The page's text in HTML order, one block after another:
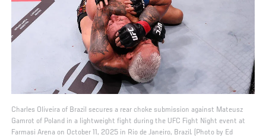
Charles Oliveira of Brazil secures a rear choke submission against Mateusz
Gamrot of Poland in a lightweight fight during the UFC Fight Night event at
Farmasi Arena on October 11, 2025 in Rio de Janeiro, Brazil. (Photo by Ed